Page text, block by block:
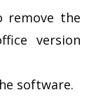
remove the
version
software.